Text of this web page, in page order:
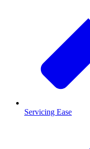
Servicing Ease